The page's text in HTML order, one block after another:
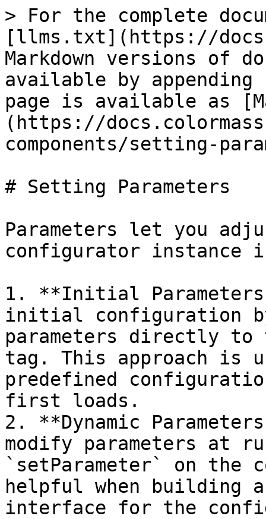
> For the complete
[llms.txt](https://
Markdown versions of
available by
page is available as
(https://
components/setting-
# Setting Parameters
Parameters let you
configurator instance
1. **Initial Parameters
initial configuration
parameters directly to
tag. This approach is
predefined
first loads.
2. **Dynamic
modify parameters at
`setParameter` on the
helpful when building
interface for the